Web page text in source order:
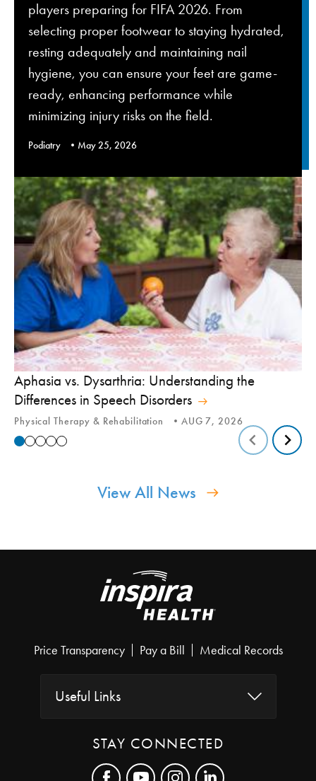
players preparing for FIFA 2026. From
selecting proper footwear to staying hydrated,
resting adequately and maintaining nail
hygiene, you can ensure your feet are game-
ready, enhancing performance while
minimizing injury risks on the field.
Podiatry May 25, 2026
Aphasia vs. Dysarthria: Understanding the
Differences in Speech Disorders
Physical Therapy & Rehabilitation AUG 7, 2026
View All News
Price Transparency Pay a Bill Medical Records
Useful Links
STAY CONNECTED